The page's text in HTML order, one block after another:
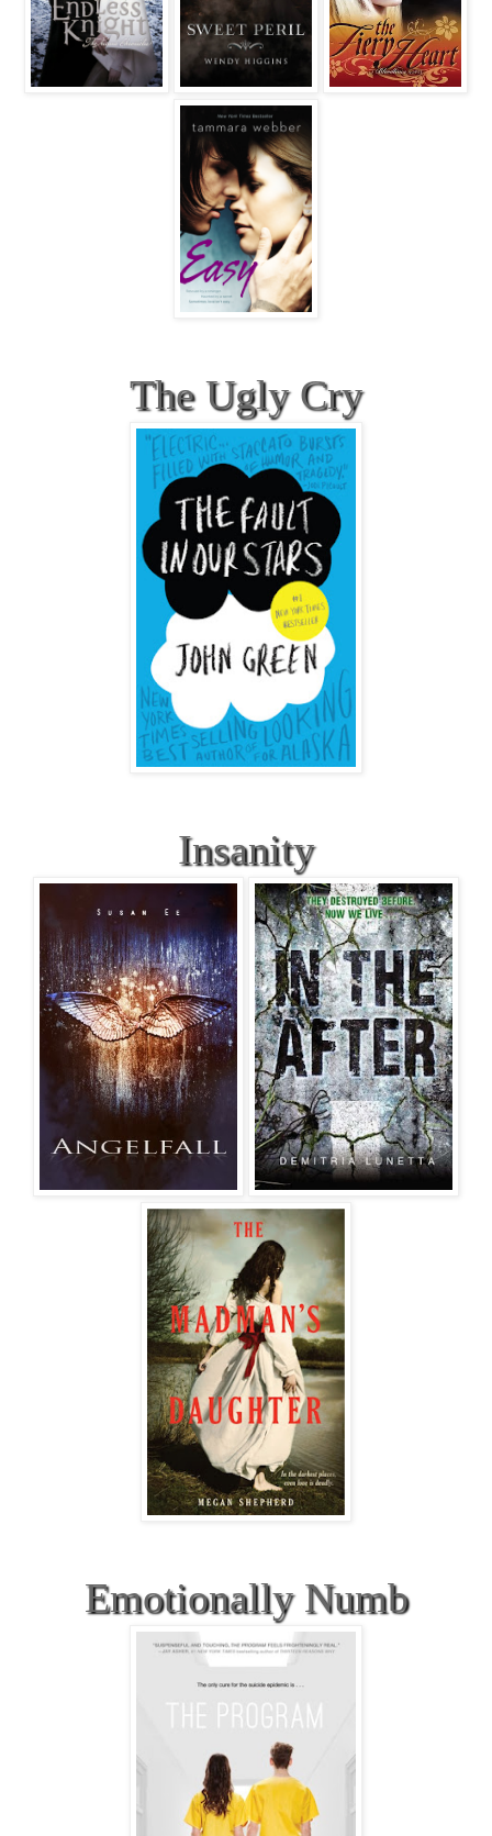
The Ugly Cry
Insanity
Emotionally Numb